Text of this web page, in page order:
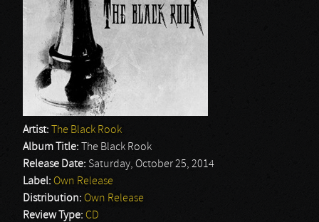
Artist:
The Black Rook
Album Title:
The Black Rook
Release Date: Saturday, October 25, 2014
Label: Own Release
Distribution: Own Release
Review Type: CD